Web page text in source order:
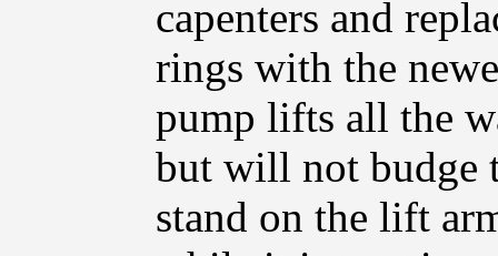
capenters and
rings with the
pump lifts all the
but will not budge
stand on the lift